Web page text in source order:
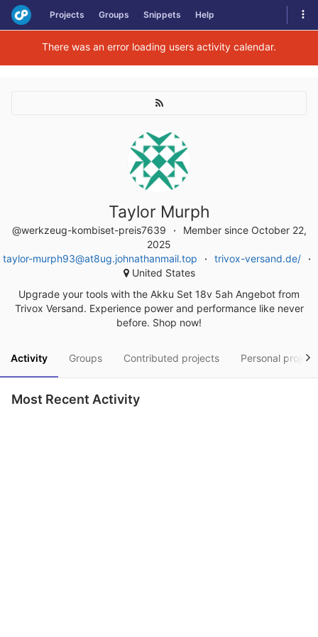
Skip
to
content
Projects Groups Snippets Help
There was an error loading users activity calendar.
Taylor Murph
@werkzeug-kombiset-preis7639
Member since October 22,
2025
taylor-murph93@at8ug.johnathanmail.top
trivox-versand.de/
United States
Upgrade your tools with the Akku Set 18v 5ah Angebot from
Trivox Versand. Experience power and performance like never
before. Shop now!
Activity Groups Contributed projects Personal
Most Recent Activity